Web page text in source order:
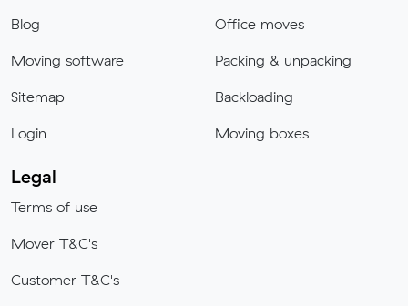
Blog
Moving software
Sitemap
Login
Office moves
Packing & unpacking
Backloading
Moving boxes
Legal
Terms of use
Mover T&C's
Customer T&C's